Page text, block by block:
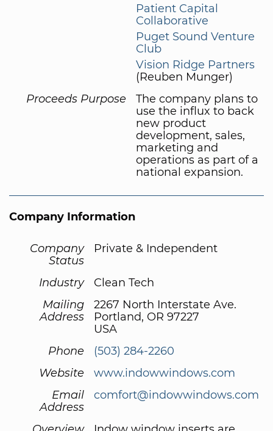
Patient Capital
Collaborative
Puget Sound Venture
Club
Vision Ridge Partners
(Reuben Munger)
Proceeds Purpose
The company plans to
use the influx to back
new product
development, sales,
marketing and
operations as part of a
national expansion.
Company Information
Company
Status
Private & Independent
Industry
Clean Tech
Mailing
Address
2267 North Interstate Ave.
Portland, OR 97227
USA
Phone
(503) 284-2260
Website
www.indowwindows.com
Email
Address
comfort@indowwindows.com